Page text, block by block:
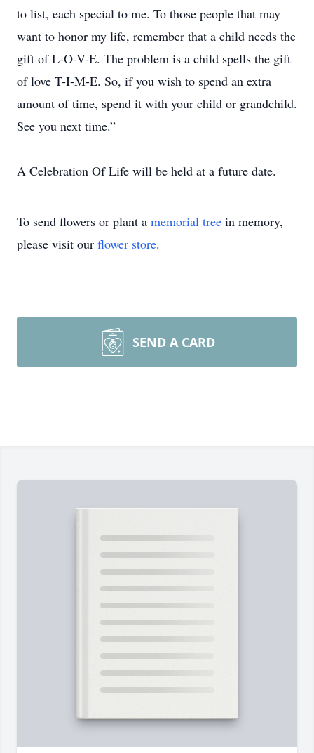
to list, each special to me. To those people that may
want to honor my life, remember that a child needs the
gift of L-O-V-E. The problem is a child spells the gift
of love T-I-M-E. So, if you wish to spend an extra
amount of time, spend it with your child or grandchild.
See you next time.”
A Celebration Of Life will be held at a future date.
To send flowers or plant a memorial tree in memory,
please visit our flower store.
SEND A CARD